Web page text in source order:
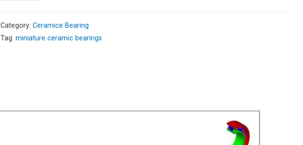
Category: Ceramice Bearing
Tag: miniature ceramic bearings